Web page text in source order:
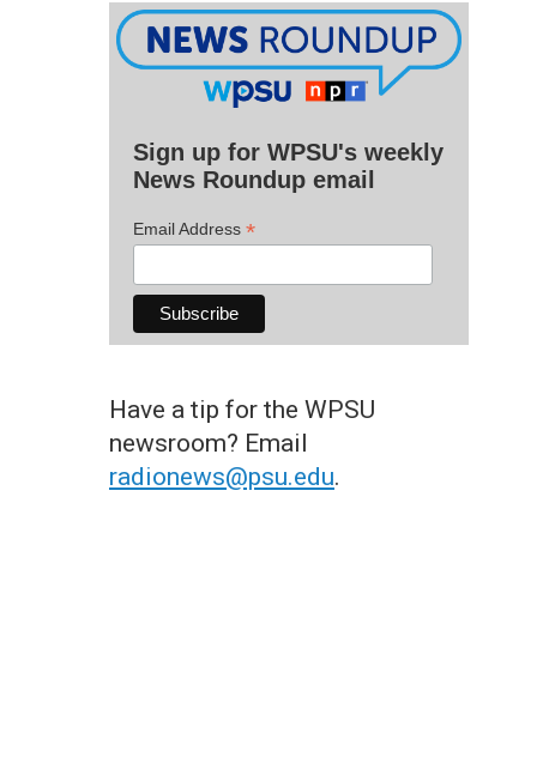
Sign up for WPSU's weekly
News Roundup email
Email Address *
Have a tip for the WPSU
newsroom? Email
radionews@psu.edu.